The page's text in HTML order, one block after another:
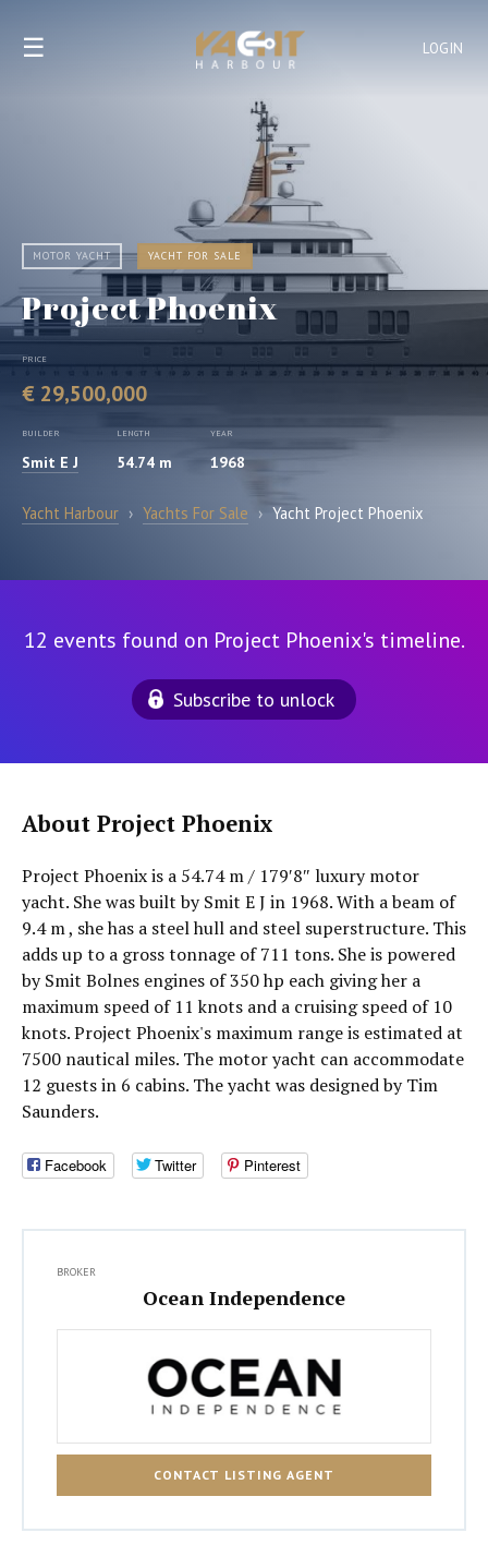
LOGIN
☰
MOTOR YACHT YACHT FOR SALE
Project Phoenix
PRICE
€ 29,500,000
BUILDER
Smit E J
LENGTH
54.74 m
YEAR
1968
Yacht Harbour › Yachts For Sale › Yacht Project Phoenix
12 events found on Project Phoenix's timeline.
Subscribe to unlock
About Project Phoenix
Project Phoenix is a 54.74 m / 179′8″ luxury motor
yacht. She was built by Smit E J in 1968. With a beam of
9.4 m , she has a steel hull and steel superstructure. This
adds up to a gross tonnage of 711 tons. She is powered
by Smit Bolnes engines of 350 hp each giving her a
maximum speed of 11 knots and a cruising speed of 10
knots. Project Phoenix's maximum range is estimated at
7500 nautical miles. The motor yacht can accommodate
12 guests in 6 cabins. The yacht was designed by Tim
Saunders.
Facebook Twitter Pinterest
BROKER
Ocean Independence
CONTACT LISTING AGENT